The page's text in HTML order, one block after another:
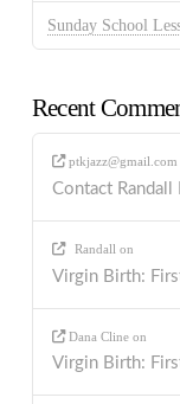
Sunday School
Recent
ptkjazz@gmail.com
Contact Randall
Randall on
Virgin Birth:
Dana Cline on
Virgin Birth: